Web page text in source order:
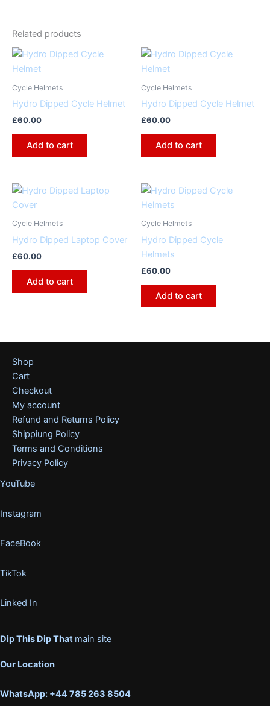
Related products
Cycle Helmets
Hydro Dipped Cycle Helmet
£60.00
Add to cart
Cycle Helmets
Hydro Dipped Cycle Helmet
£60.00
Add to cart
Cycle Helmets
Hydro Dipped Laptop Cover
£60.00
Add to cart
Cycle Helmets
Hydro Dipped Cycle
Helmets
£60.00
Add to cart
Shop
Cart
Checkout
My account
Refund and Returns Policy
Shippiung Policy
Terms and Conditions
Privacy Policy
YouTube
Instagram
FaceBook
TikTok
Linked In
Dip This Dip That main site
Our Location
WhatsApp: +44 785 263 8504